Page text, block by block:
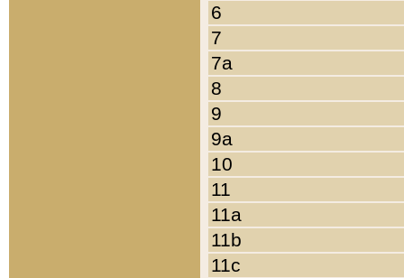
6
7
7a
8
9
9a
10
11
11a
11b
11c